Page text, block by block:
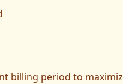
billing period to